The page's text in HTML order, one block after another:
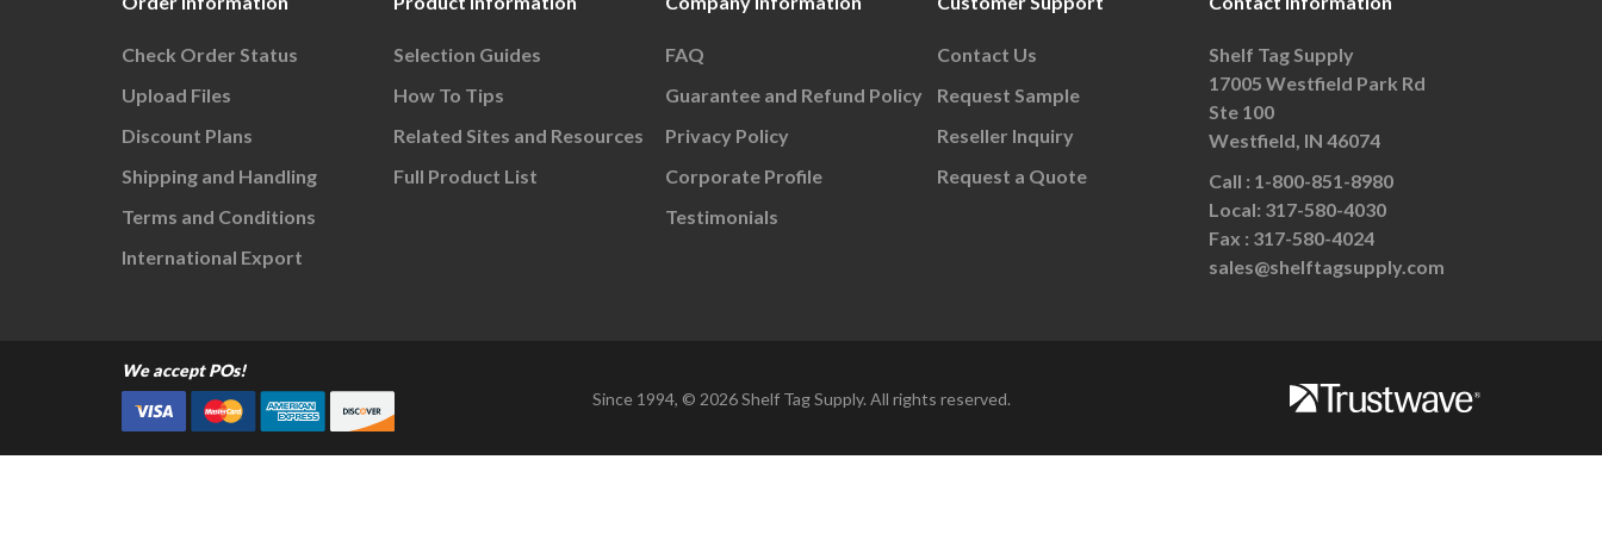
Check Order Status
Upload Files
Discount Plans
Shipping and Handling
Terms and Conditions
International Export
Selection Guides
How To Tips
Related Sites and Resources
Full Product List
FAQ
Guarantee and Refund Policy
Privacy Policy
Corporate Profile
Testimonials
Contact Us
Request Sample
Reseller Inquiry
Request a Quote
Shelf Tag Supply
17005 Westfield Park Rd
Ste 100
Westfield, IN 46074
Call : 1-800-851-8980
Local: 317-580-4030
Fax : 317-580-4024
sales@shelftagsupply.com
We accept POs!
Since 1994, © 2026 Shelf Tag Supply. All rights reserved.